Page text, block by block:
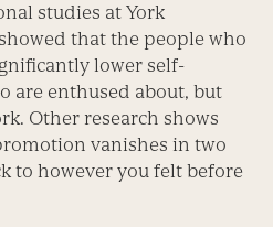
studies at York
that the people who
lower self-
are enthused about, but
Other research shows
vanishes in two
to however you felt before